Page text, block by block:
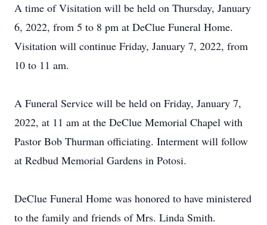
A time of Visitation will be held on Thursday, January
6, 2022, from 5 to 8 pm at DeClue Funeral Home.
Visitation will continue Friday, January 7, 2022, from
10 to 11 am.
A Funeral Service will be held on Friday, January 7,
2022, at 11 am at the DeClue Memorial Chapel with
Pastor Bob Thurman officiating. Interment will follow
at Redbud Memorial Gardens in Potosi.
DeClue Funeral Home was honored to have ministered
to the family and friends of Mrs. Linda Smith.